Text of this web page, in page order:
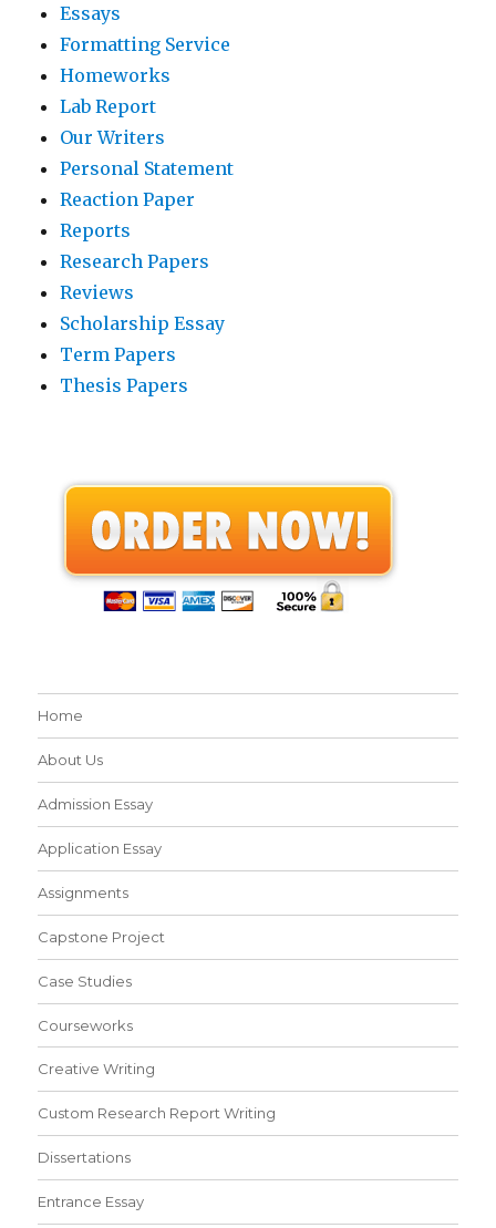
Essays
Formatting Service
Homeworks
Lab Report
Our Writers
Personal Statement
Reaction Paper
Reports
Research Papers
Reviews
Scholarship Essay
Term Papers
Thesis Papers
Home
About Us
Admission Essay
Application Essay
Assignments
Capstone Project
Case Studies
Courseworks
Creative Writing
Custom Research Report Writing
Dissertations
Entrance Essay